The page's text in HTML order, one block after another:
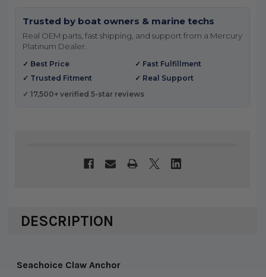
Trusted by boat owners & marine techs
Real OEM parts, fast shipping, and support from a Mercury
Platinum Dealer.
✓ Best Price
✓ Fast Fulfillment
✓ Trusted Fitment
✓ Real Support
✓ 17,500+ verified 5-star reviews
DESCRIPTION
Seachoice Claw Anchor